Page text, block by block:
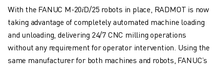
FIELD & MAINTENANCE
REMOTE TECHNICAL SUPPORT
SPARE PARTS
REMANUFACTURING
DIGITAL SERVICE TOOLS
With the FANUC M-20𝑖D/25 robots in place, RADMOT is now
taking advantage of completely automated machine loading
and unloading, delivering 24/7 CNC milling operations
without any requirement for operator intervention. Using the
same manufacturer for both machines and robots, FANUC’s